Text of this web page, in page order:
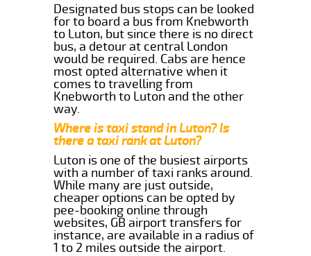
Designated bus stops can be looked
for to board a bus from Knebworth
to Luton, but since there is no direct
bus, a detour at central London
would be required. Cabs are hence
most opted alternative when it
comes to travelling from
Knebworth to Luton and the other
way.
Where is taxi stand in Luton? Is
there a taxi rank at Luton?
Luton is one of the busiest airports
with a number of taxi ranks around.
While many are just outside,
cheaper options can be opted by
pee-booking online through
websites, GB airport transfers for
instance, are available in a radius of
1 to 2 miles outside the airport.